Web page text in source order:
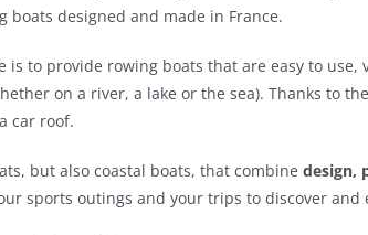
designed and made in France.
is to provide rowing boats that are easy to
on a river, a lake or the sea). Thanks to
car roof.
but also coastal boats, that combine design,
sports outings and your trips to discover and